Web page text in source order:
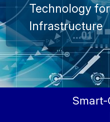
Technology
Infrastructure